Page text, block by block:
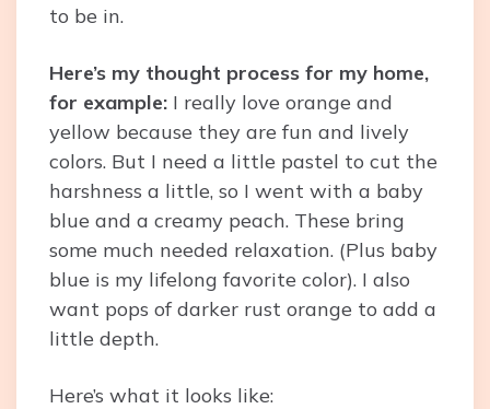
to be in.
Here’s my thought process for my home,
for example: I really love orange and
yellow because they are fun and lively
colors. But I need a little pastel to cut the
harshness a little, so I went with a baby
blue and a creamy peach. These bring
some much needed relaxation. (Plus baby
blue is my lifelong favorite color). I also
want pops of darker rust orange to add a
little depth.
Here’s what it looks like: